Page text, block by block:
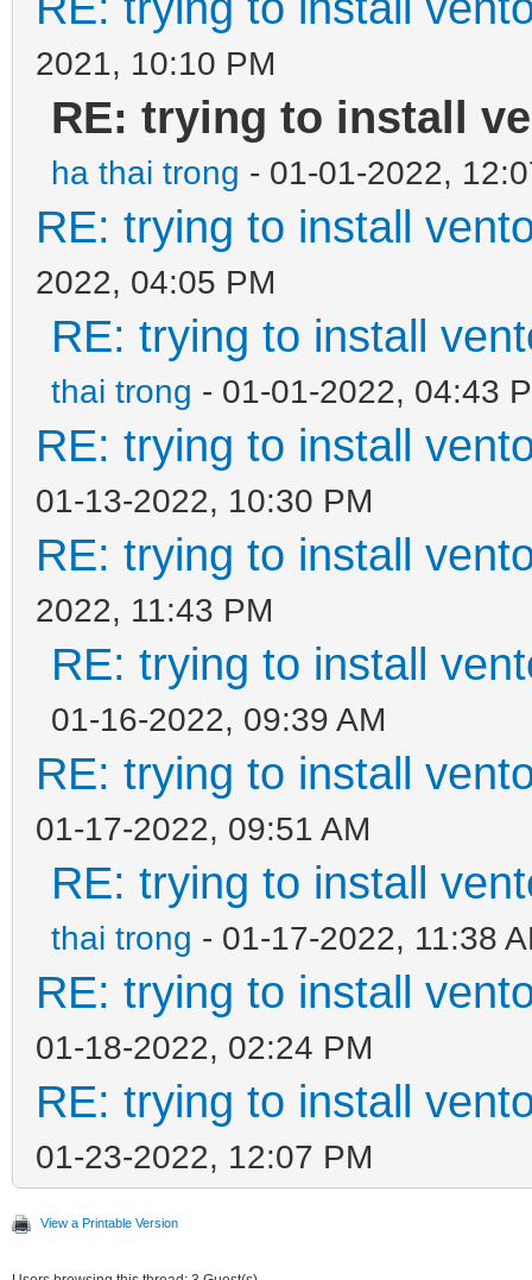
2021, 10:10 PM
RE: trying to install
ha thai trong - 01-01-2022,
RE: trying to install
2022, 04:05 PM
RE: trying to install
thai trong - 01-01-2022, 04:43
RE: trying to install
01-13-2022, 10:30 PM
RE: trying to install
2022, 11:43 PM
RE: trying to install
01-16-2022, 09:39 AM
RE: trying to install
01-17-2022, 09:51 AM
RE: trying to install
thai trong - 01-17-2022, 11:38
RE: trying to install
01-18-2022, 02:24 PM
RE: trying to install
01-23-2022, 12:07 PM
View a Printable Version